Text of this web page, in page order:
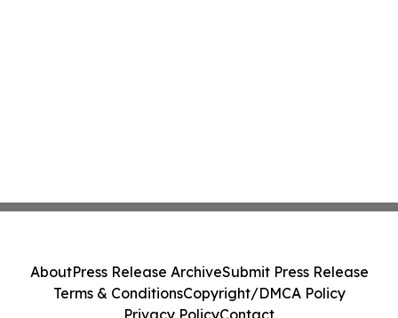
AboutPress Release ArchiveSubmit Press Release
Terms & ConditionsCopyright/DMCA Policy
Privacy PolicyContact